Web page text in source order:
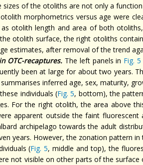
of the otoliths are not only a
morphometrics versus age were
otolith length and area of both
otolith surface, the right otoliths
estimates, after removal of the trend
OTC-recaptures. The left panels in Fig. 5
been at large for about two years.
summarises inferred age, sex, maturity,
individuals (Fig. 5, bottom), the
For the right otolith, the area above
apparent outside the faint
archipelago towards the adult
years. However, the zonation pattern
(Fig. 5, middle and top), the
not visible on other parts of the